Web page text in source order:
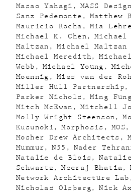
Masao Yahagi
MASS
Sanz Pedemonte
Matthew
Mauricio Rocha
Mia
Michael K. Chen
Michael
Maltzan
Michael
Michael Meredith
Webb
Michael Young
Moennig
Mies van der
Miller Hull Partnership
Parker Nichols
Ming Fung
Mitch McEwan
Mitchell
Molly Wright Steenson
Kusunoki
Morphosis MOS
Mosher Drew Architects
Mummur
N55 Nader
Natalie de Blois
Schwartz
Neeraj Bhatia
Network Architecture Lab
Nicholas Olsberg
Nick